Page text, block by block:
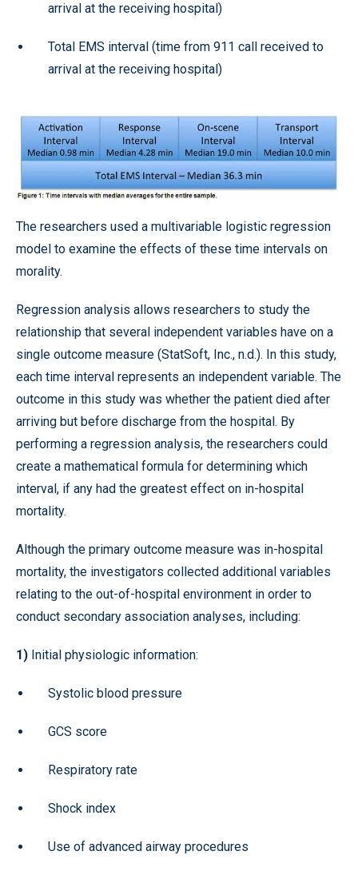
arrival at the receiving hospital)
Total EMS interval (time from 911 call received to
arrival at the receiving hospital)
The researchers used a multivariable logistic regression
model to examine the effects of these time intervals on
morality.
Regression analysis allows researchers to study the
relationship that several independent variables have on a
single outcome measure (StatSoft, Inc., n.d.). In this study,
each time interval represents an independent variable. The
outcome in this study was whether the patient died after
arriving but before discharge from the hospital. By
performing a regression analysis, the researchers could
create a mathematical formula for determining which
interval, if any had the greatest effect on in-hospital
mortality.
Although the primary outcome measure was in-hospital
mortality, the investigators collected additional variables
relating to the out-of-hospital environment in order to
conduct secondary association analyses, including:
1) Initial physiologic information:
Systolic blood pressure
GCS score
Respiratory rate
Shock index
Use of advanced airway procedures